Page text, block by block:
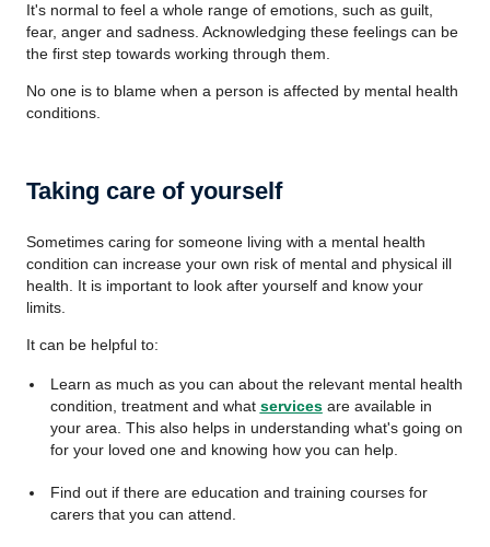
It's normal to feel a whole range of emotions, such as guilt,
fear, anger and sadness. Acknowledging these feelings can be
the first step towards working through them.
No one is to blame when a person is affected by mental health
conditions.
Taking care of yourself
Sometimes caring for someone living with a mental health
condition can increase your own risk of mental and physical ill
health. It is important to look after yourself and know your
limits.
It can be helpful to:
Learn as much as you can about the relevant mental health
condition, treatment and what servicesare available in
your area. This also helps in understanding what's going on
for your loved one and knowing how you can help.
Find out if there are education and training courses for
carers that you can attend.